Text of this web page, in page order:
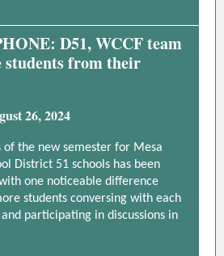
D51, WCCF team
students from their
26, 2024
of the new semester for Mesa
District 51 schools has been
one noticeable difference
students conversing with each
participating in discussions in